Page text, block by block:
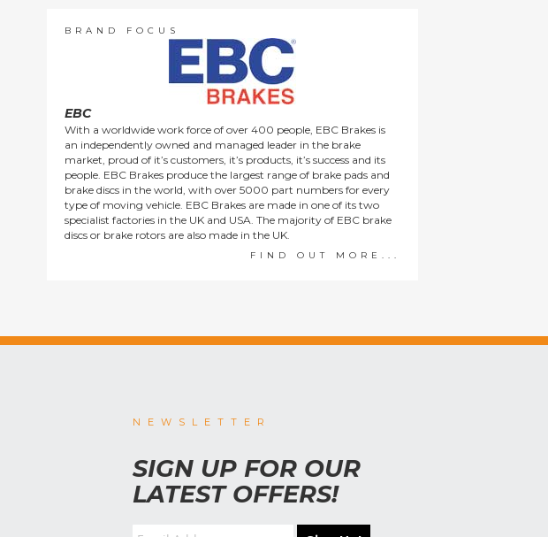
consumers.
BRAND FOCUS
EBC
With a worldwide work force of over 400 people, EBC Brakes is
an independently owned and managed leader in the brake
market, proud of it’s customers, it’s products, it’s success and its
people. EBC Brakes produce the largest range of brake pads and
brake discs in the world, with over 5000 part numbers for every
type of moving vehicle. EBC Brakes are made in one of its two
specialist factories in the UK and USA. The majority of EBC brake
discs or brake rotors are also made in the UK.
FIND OUT MORE...
NEWSLETTER
SIGN UP FOR OUR
LATEST OFFERS!